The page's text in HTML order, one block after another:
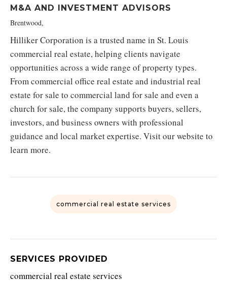
M&A AND INVESTMENT ADVISORS
Brentwood,
Hilliker Corporation is a trusted name in St. Louis
commercial real estate, helping clients navigate
opportunities across a wide range of property types.
From commercial office real estate and industrial real
estate for sale to commercial land for sale and even a
church for sale, the company supports buyers, sellers,
investors, and business owners with professional
guidance and local market expertise. Visit our website to
learn more.
commercial real estate services
SERVICES PROVIDED
commercial real estate services